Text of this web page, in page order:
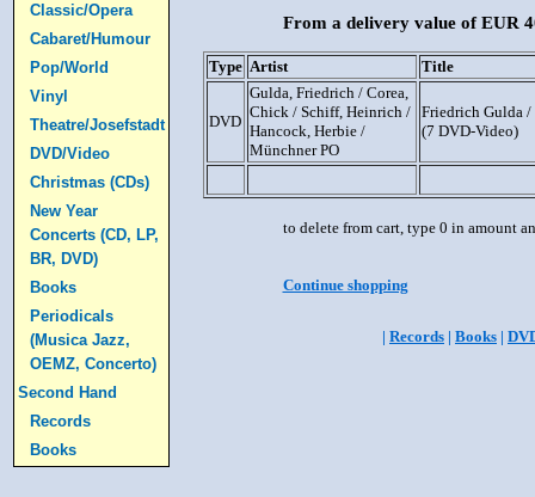
Classic/Opera
Cabaret/Humour
Pop/World
Vinyl
Theatre/Josefstadt
DVD/Video
Christmas (CDs)
New Year
Concerts (CD, LP,
BR, DVD)
Books
Periodicals
(Musica Jazz,
OEMZ, Concerto)
Second Hand
Records
Books
From a delivery value of EUR
Type Artist Title
DVD
Gulda, Friedrich / Corea,
Chick / Schiff, Heinrich /
Hancock, Herbie /
Münchner PO
Friedrich Gulda /
(7 DVD-Video)
to delete from cart, type 0 in amount
Continue shopping
| Records | Books |